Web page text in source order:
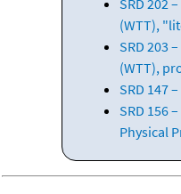
(WTT),
SRD 203
(WTT),
SRD 147
SRD 156
Physical